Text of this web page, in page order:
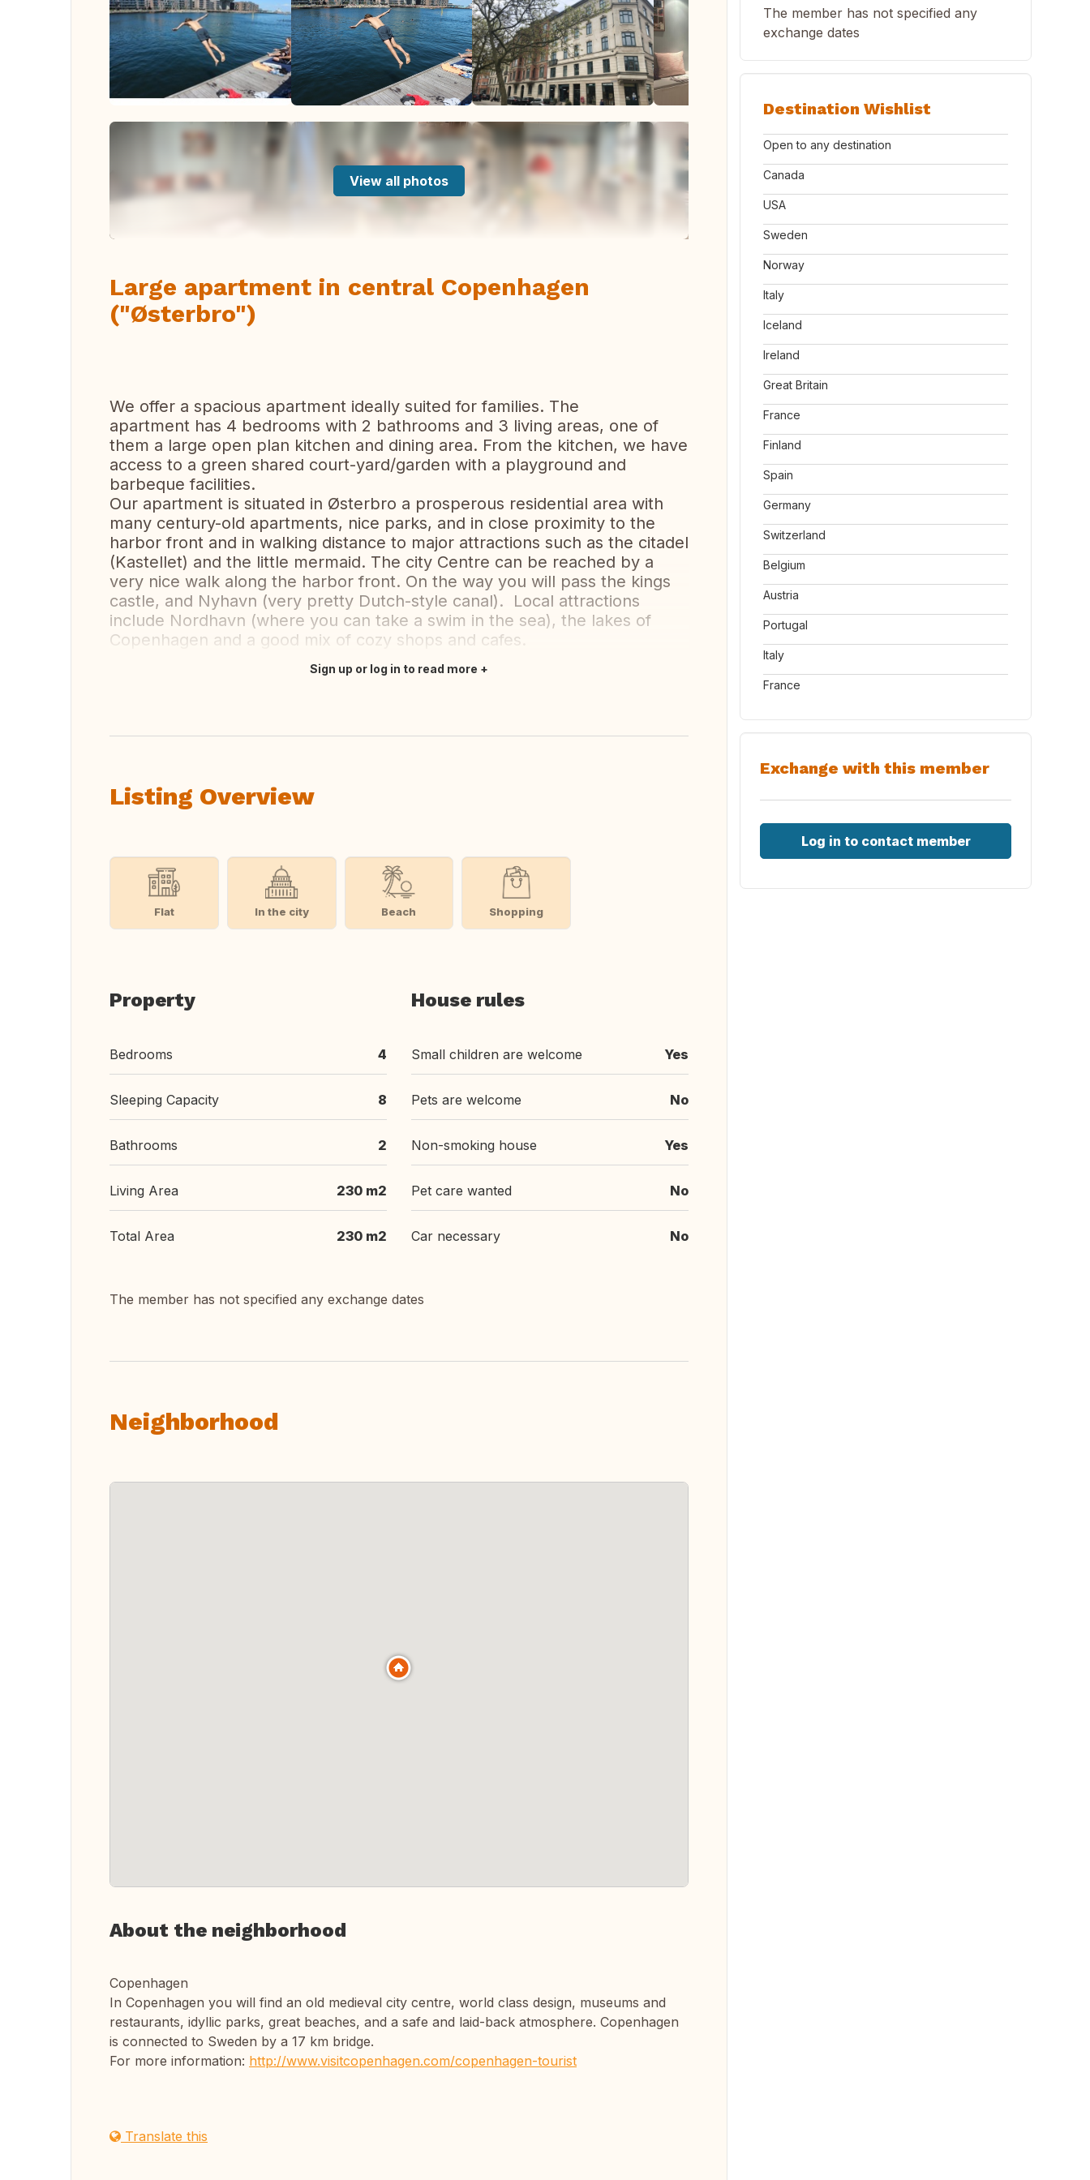
View all photos
Large apartment in central Copenhagen
("Østerbro")
We offer a spacious apartment ideally suited for families. The
apartment has 4 bedrooms with 2 bathrooms and 3 living areas, one of
them a large open plan kitchen and dining area. From the kitchen, we have
access to a green shared court-yard/garden with a playground and
barbeque facilities.
Our apartment is situated in Østerbro a prosperous residential area with
many century-old apartments, nice parks, and in close proximity to the
harbor front and in walking distance to major attractions such as the citadel
(Kastellet) and the little mermaid. The city Centre can be reached by a
very nice walk along the harbor front. On the way you will pass the kings
castle, and Nyhavn (very pretty Dutch-style canal). Local attractions
include Nordhavn (where you can take a swim in the sea), the lakes of
Copenhagen and a good mix of cozy shops and cafes.
Sign up or log in to read more
Listing Overview
Flat In the city Beach Shopping
Property
Bedrooms 4
Sleeping Capacity 8
Bathrooms 2
Living Area 230 m2
Total Area 230 m2
House rules
Small children are welcome Yes
Pets are welcome No
Non-smoking house Yes
Pet care wanted No
Car necessary No
The member has not specified any exchange dates
Neighborhood
About the neighborhood
Copenhagen
In Copenhagen you will find an old medieval city centre, world class design, museums and
restaurants, idyllic parks, great beaches, and a safe and laid-back atmosphere. Copenhagen
is connected to Sweden by a 17 km bridge.
For more information: http://www.visitcopenhagen.com/copenhagen-tourist
Translate this
The member has not specified any
exchange dates
Destination Wishlist
Open to any destination
Canada
USA
Sweden
Norway
Italy
Iceland
Ireland
Great Britain
France
Finland
Spain
Germany
Switzerland
Belgium
Austria
Portugal
Italy
France
Exchange with this member
Log in to contact member